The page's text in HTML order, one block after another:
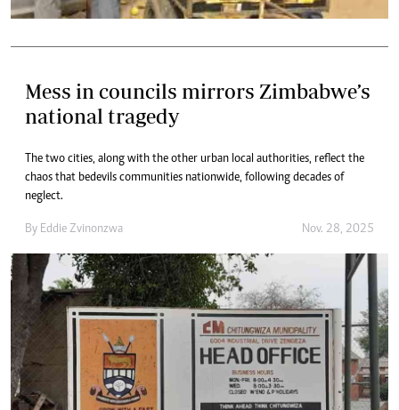
Mess in councils mirrors Zimbabwe’s
national tragedy
The two cities, along with the other urban local authorities, reflect the
chaos that bedevils communities nationwide, following decades of
neglect.
By Eddie Zvinonzwa Nov. 28, 2025